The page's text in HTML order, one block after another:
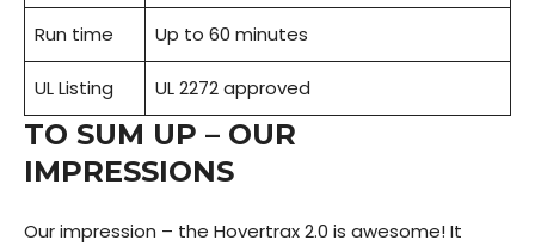
Run time Up to 60 minutes
UL Listing UL 2272 approved
TO SUM UP – OUR
IMPRESSIONS
Our impression – the Hovertrax 2.0 is awesome! It